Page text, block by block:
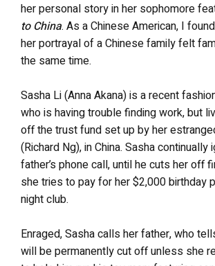
her personal story in her sophomore
to China. As a Chinese American, I
her portrayal of a Chinese family felt
the same time.
Sasha Li (Anna Akana) is a recent
who is having trouble finding work, but
off the trust fund set up by her
(Richard Ng), in China. Sasha continually
father’s phone call, until he cuts her off
she tries to pay for her $2,000 birthday
night club.
Enraged, Sasha calls her father, who
will be permanently cut off unless she